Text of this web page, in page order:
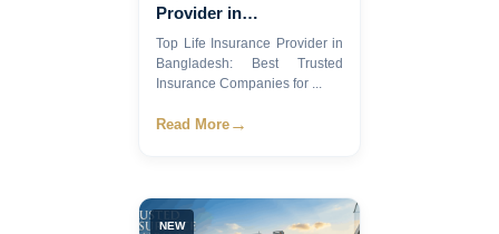
Provider in
Bangladesh: Best
Trusted Insurance
Companies for
2026
Top Life Insurance Provider in
Bangladesh: Best Trusted
Insurance Companies for ...
Read More →
NEW